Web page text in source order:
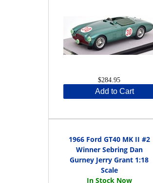
$284.95
Add to Cart
1966 Ford GT40 MK II #2
Winner Sebring Dan
Gurney Jerry Grant 1:18
Scale